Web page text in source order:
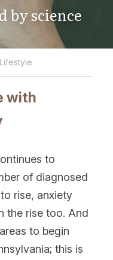
by science
with
to
of diagnosed
rise, anxiety
the rise too. And
to begin
this is